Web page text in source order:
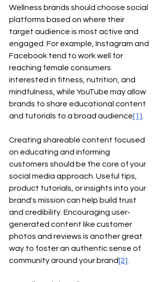
Wellness brands should choose social
platforms based on where their
target audience is most active and
engaged. For example, Instagram and
Facebook tend to work well for
reaching female consumers
interested in fitness, nutrition, and
mindfulness, while YouTube may allow
brands to share educational content
and tutorials to a broad audience[1]
Creating shareable content focused
on educating and informing
customers should be the core of your
social media approach. Useful tips,
product tutorials, or insights into your
brand's mission can help build trust
and credibility. Encouraging user-
generated content like customer
photos and reviews is another great
way to foster an authentic sense of
community around your brand[2]